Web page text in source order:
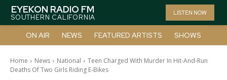
EYEKON RADIO FM
SOUTHERN CALIFORNIA
LISTEN NOW
ON AIR NEWS FEATURED ARTISTS SHOWS
Home News National
Teen Charged With Murder In Hit-And-Run
Deaths Of Two Girls Riding E-Bikes